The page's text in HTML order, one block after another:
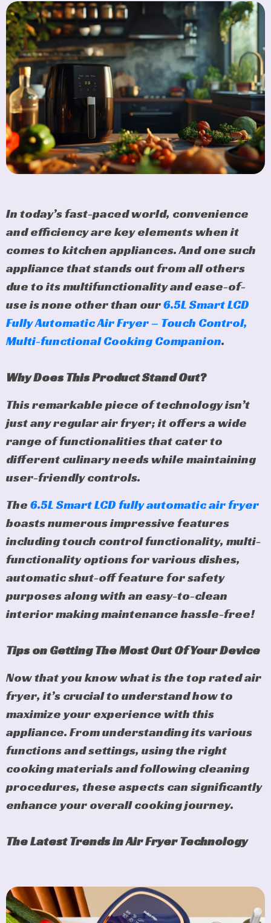
In today’s fast-paced world, convenience
and efficiency are key elements when it
comes to kitchen appliances. And one such
appliance that stands out from all others
due to its multifunctionality and ease-of-
use is none other than our6.5L Smart LCD
Fully Automatic Air Fryer – Touch Control,
Multi-functional Cooking Companion.
Why Does This Product Stand Out?
This remarkable piece of technology isn’t
just any regular air fryer; it offers a wide
range of functionalities that cater to
different culinary needs while maintaining
user-friendly controls.
The6.5L Smart LCD fully automatic air fryer
boasts numerous impressive features
including touch control functionality, multi-
functionality options for various dishes,
automatic shut-off feature for safety
purposes along with an easy-to-clean
interior making maintenance hassle-free!
Tips on Getting The Most Out Of Your Device
Now that you know what is the top rated air
fryer, it’s crucial to understand how to
maximize your experience with this
appliance. From understanding its various
functions and settings, using the right
cooking materials and following cleaning
procedures, these aspects can significantly
enhance your overall cooking journey.
The Latest Trends in Air Fryer Technology